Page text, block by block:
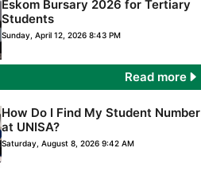
Eskom Bursary 2026 for Tertiary
Students
Sunday, April 12, 2026 8:43 PM
Read more
How Do I Find My Student Number
at UNISA?
Saturday, August 8, 2026 9:42 AM